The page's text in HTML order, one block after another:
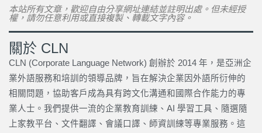
本站所有文章，歡迎自由分享網址連結並註明出處。但未經授
權，請勿任意利用或直接複製、轉載文字內容。
關於 CLN
CLN (Corporate Language Network) 創辦於 2014 年，是亞洲企
業外語服務和培訓的領導品牌，旨在解決企業因外語所衍伸的
相關問題，協助客戶成為具有跨文化溝通和國際合作能力的專
業人士。我們提供一流的企業教育訓練、AI 學習工具、隨選隨
上家教平台、文件翻譯、會議口譯、師資訓練等專業服務。這